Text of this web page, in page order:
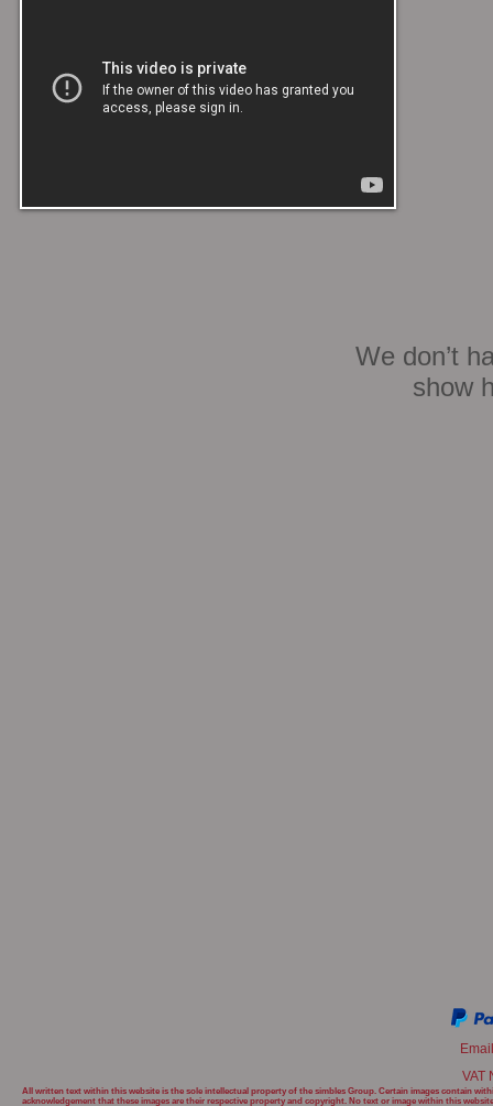
We don’t
show
VAT
All written text within this website is the sole intellectual property of the simbles Group. Certain images contain
acknowledgement that these images are their respective property and copyright. No text or image within this